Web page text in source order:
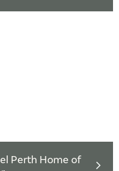
Perth Home of